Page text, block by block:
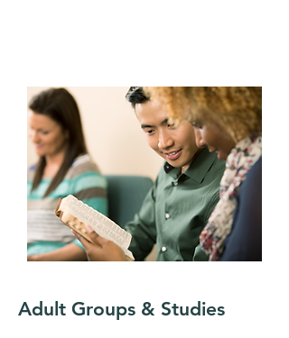
Adult Groups & Studies